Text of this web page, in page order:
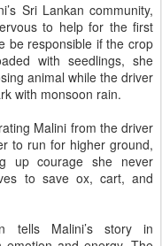
Sri Lankan community,
to help for the first
be responsible if the crop
with seedlings, she
animal while the driver
with monsoon rain.
Malini from the driver
to run for higher ground,
up courage she never
to save ox, cart, and
tells Malini’s story in